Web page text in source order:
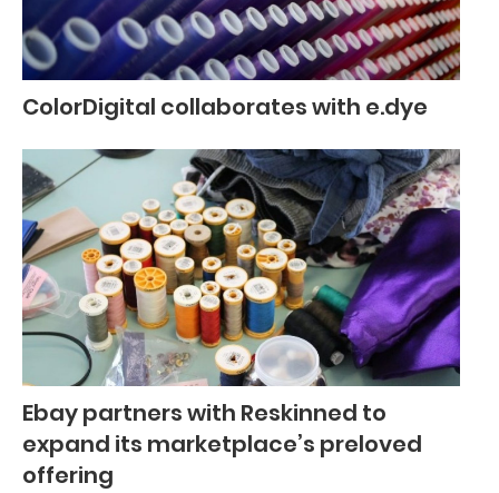
ColorDigital collaborates with e.dye
Ebay partners with Reskinned to
expand its marketplace’s preloved
offering